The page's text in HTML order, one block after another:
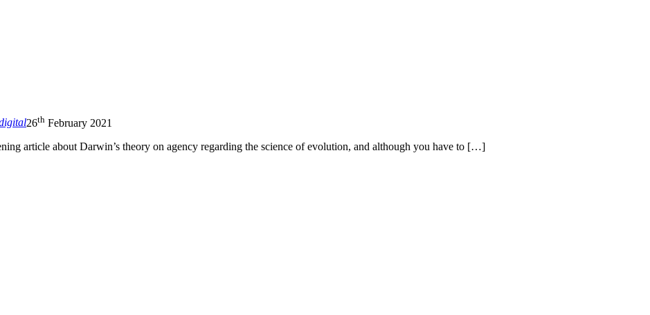
26th February 2021
article about Darwin’s theory on agency regarding the science of evolution, and although you have to […]